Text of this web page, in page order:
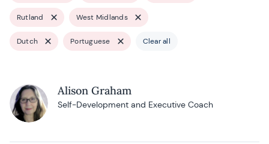
Rutland West Midlands
Dutch Portuguese Clear all
Alison Graham
Self-Development and Executive Coach